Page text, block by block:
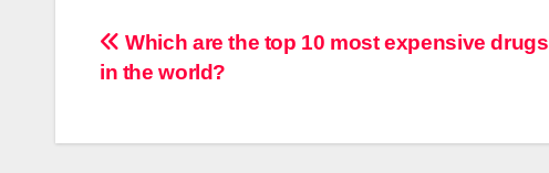
Post
Which are the top 10 most expensive drugs
in the world?